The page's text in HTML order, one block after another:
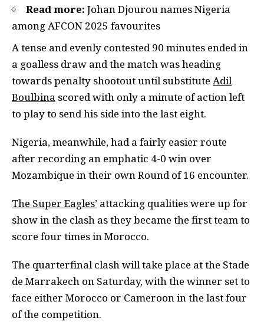
Read more: Johan Djourou names Nigeria
among AFCON 2025 favourites
A tense and evenly contested 90 minutes ended in
a goalless draw and the match was heading
towards penalty shootout until substitute Adil
Boulbina scored with only a minute of action left
to play to send his side into the last eight.
Nigeria, meanwhile, had a fairly easier route
after recording an emphatic 4-0 win over
Mozambique in their own Round of 16 encounter.
The Super Eagles’ attacking qualities were up for
show in the clash as they became the first team to
score four times in Morocco.
The quarterfinal clash will take place at the Stade
de Marrakech on Saturday, with the winner set to
face either Morocco or Cameroon in the last four
of the competition.